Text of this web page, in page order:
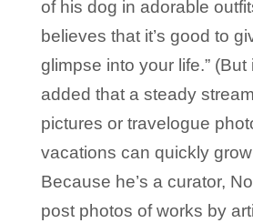
of his dog in adorable
believes that it’s good to
glimpse into your life.”
added that a steady
pictures or travelogue
vacations can quickly
Because he’s a curator,
post photos of works by